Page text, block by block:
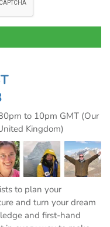
to 10pm GMT (Our
Kingdom)
to plan your
and turn your dream
and first-hand